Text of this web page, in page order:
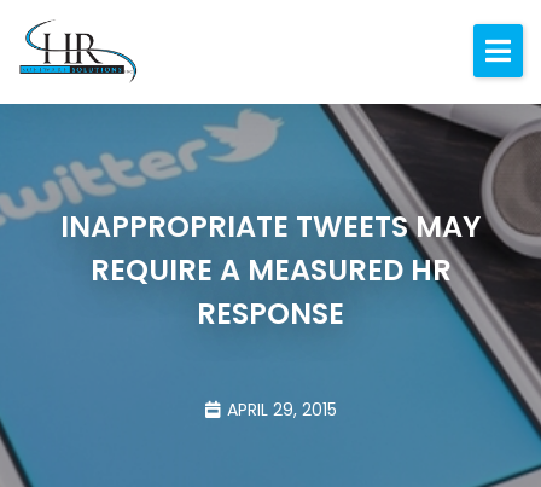
About
Blog
Contact
INAPPROPRIATE TWEETS MAY
REQUIRE A MEASURED HR
RESPONSE
APRIL 29, 2015